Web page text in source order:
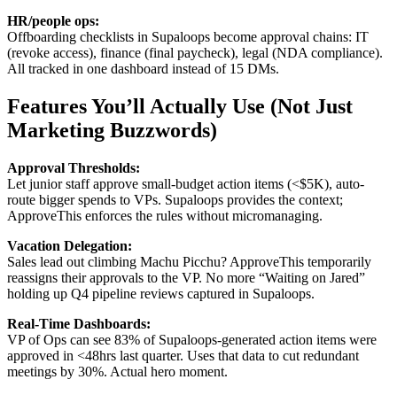
HR/people ops:
Offboarding checklists in Supaloops become approval chains: IT
(revoke access), finance (final paycheck), legal (NDA compliance).
All tracked in one dashboard instead of 15 DMs.
Features You’ll Actually Use (Not Just
Marketing Buzzwords)
Approval Thresholds:
Let junior staff approve small-budget action items (<$5K), auto-
route bigger spends to VPs. Supaloops provides the context;
ApproveThis enforces the rules without micromanaging.
Vacation Delegation:
Sales lead out climbing Machu Picchu? ApproveThis temporarily
reassigns their approvals to the VP. No more “Waiting on Jared”
holding up Q4 pipeline reviews captured in Supaloops.
Real-Time Dashboards:
VP of Ops can see 83% of Supaloops-generated action items were
approved in <48hrs last quarter. Uses that data to cut redundant
meetings by 30%. Actual hero moment.